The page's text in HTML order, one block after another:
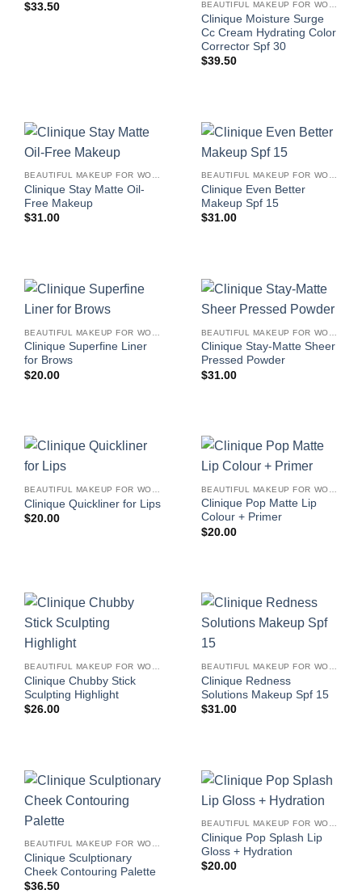
$33.50
Clinique Moisture Surge
Cc Cream Hydrating Color
Corrector Spf 30
$39.50
BEAUTIFUL MAKEUP FOR WOMEN
Clinique Stay Matte Oil-
Free Makeup
$31.00
BEAUTIFUL MAKEUP FOR WOMEN
Clinique Even Better
Makeup Spf 15
$31.00
Clinique Superfine Liner
for Brows
$20.00
Clinique Stay-Matte Sheer
Pressed Powder
$31.00
Clinique Quickliner for Lips
$20.00
Clinique Pop Matte Lip
Colour + Primer
$20.00
Clinique Chubby Stick
Sculpting Highlight
$26.00
Clinique Redness
Solutions Makeup Spf 15
$31.00
BEAUTIFUL MAKEUP FOR WOMEN
Clinique Sculptionary
Cheek Contouring Palette
$36.50
BEAUTIFUL MAKEUP FOR WOMEN
Clinique Pop Splash Lip
Gloss + Hydration
$20.00